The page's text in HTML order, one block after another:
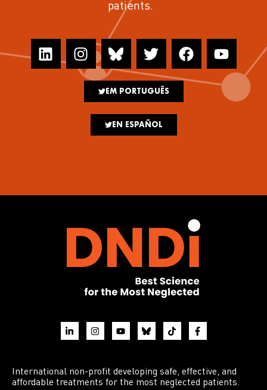
patients.
EM PORTUGUÊS
EN ESPAÑOL
International non-profit developing safe, effective, and
affordable treatments for the most neglected patients.